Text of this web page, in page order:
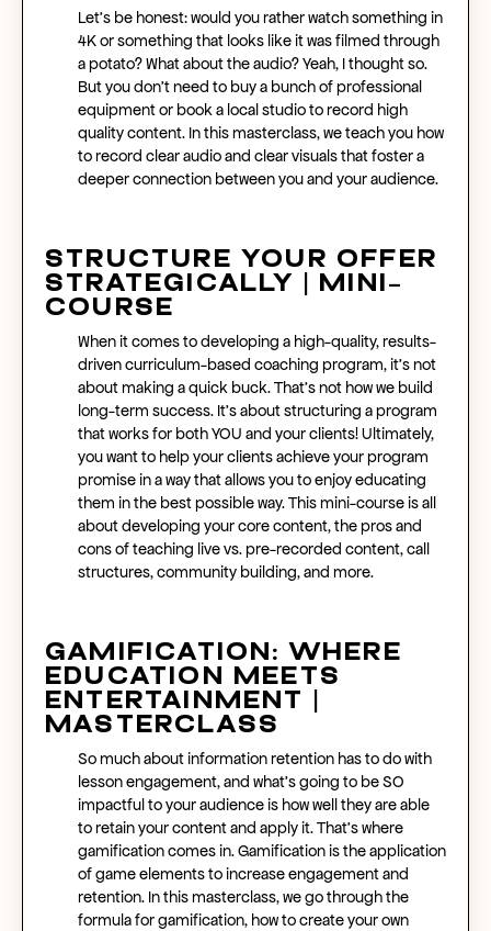
Let’s be honest: would you rather watch something in
4K or something that looks like it was filmed through
a potato? What about the audio? Yeah, I thought so.
But you don’t need to buy a bunch of professional
equipment or book a local studio to record high
quality content. In this masterclass, we teach you how
to record clear audio and clear visuals that foster a
deeper connection between you and your audience.
Structure Your Offer
Strategically | Mini-
Course
When it comes to developing a high-quality, results-
driven curriculum-based coaching program, it’s not
about making a quick buck. That’s not how we build
long-term success. It’s about structuring a program
that works for both YOU and your clients! Ultimately,
you want to help your clients achieve your program
promise in a way that allows you to enjoy educating
them in the best possible way. This mini-course is all
about developing your core content, the pros and
cons of teaching live vs. pre-recorded content, call
structures, community building, and more.
Gamification: Where
Education Meets
Entertainment |
Masterclass
So much about information retention has to do with
lesson engagement, and what’s going to be SO
impactful to your audience is how well they are able
to retain your content and apply it. That’s where
gamification comes in. Gamification is the application
of game elements to increase engagement and
retention. In this masterclass, we go through the
formula for gamification, how to create your own